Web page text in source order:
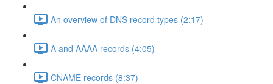
An overview of DNS record types (2:17)
A and AAAA records (4:05)
CNAME records (8:37)